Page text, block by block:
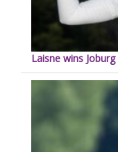
Laisne wins Joburg